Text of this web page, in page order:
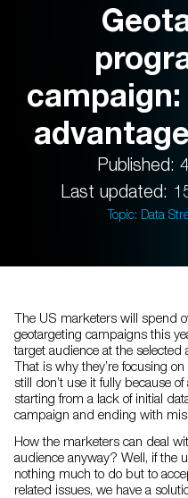
Published:
Last updated:
Topic: Data
The US marketers will spend
geotargeting campaigns this
target audience at the selected
That is why they’re focusing
still don’t use it fully because
starting from a lack of initial
campaign and ending with
How the marketers can deal
audience anyway? Well, if the
nothing much to do but to
related issues, we have a